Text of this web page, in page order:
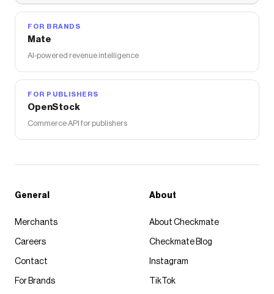
FOR BRANDS
Mate
AI-powered revenue intelligence
FOR PUBLISHERS
OpenStock
Commerce API for publishers
General
Merchants
Careers
Contact
For Brands
About
About Checkmate
Checkmate Blog
Instagram
TikTok